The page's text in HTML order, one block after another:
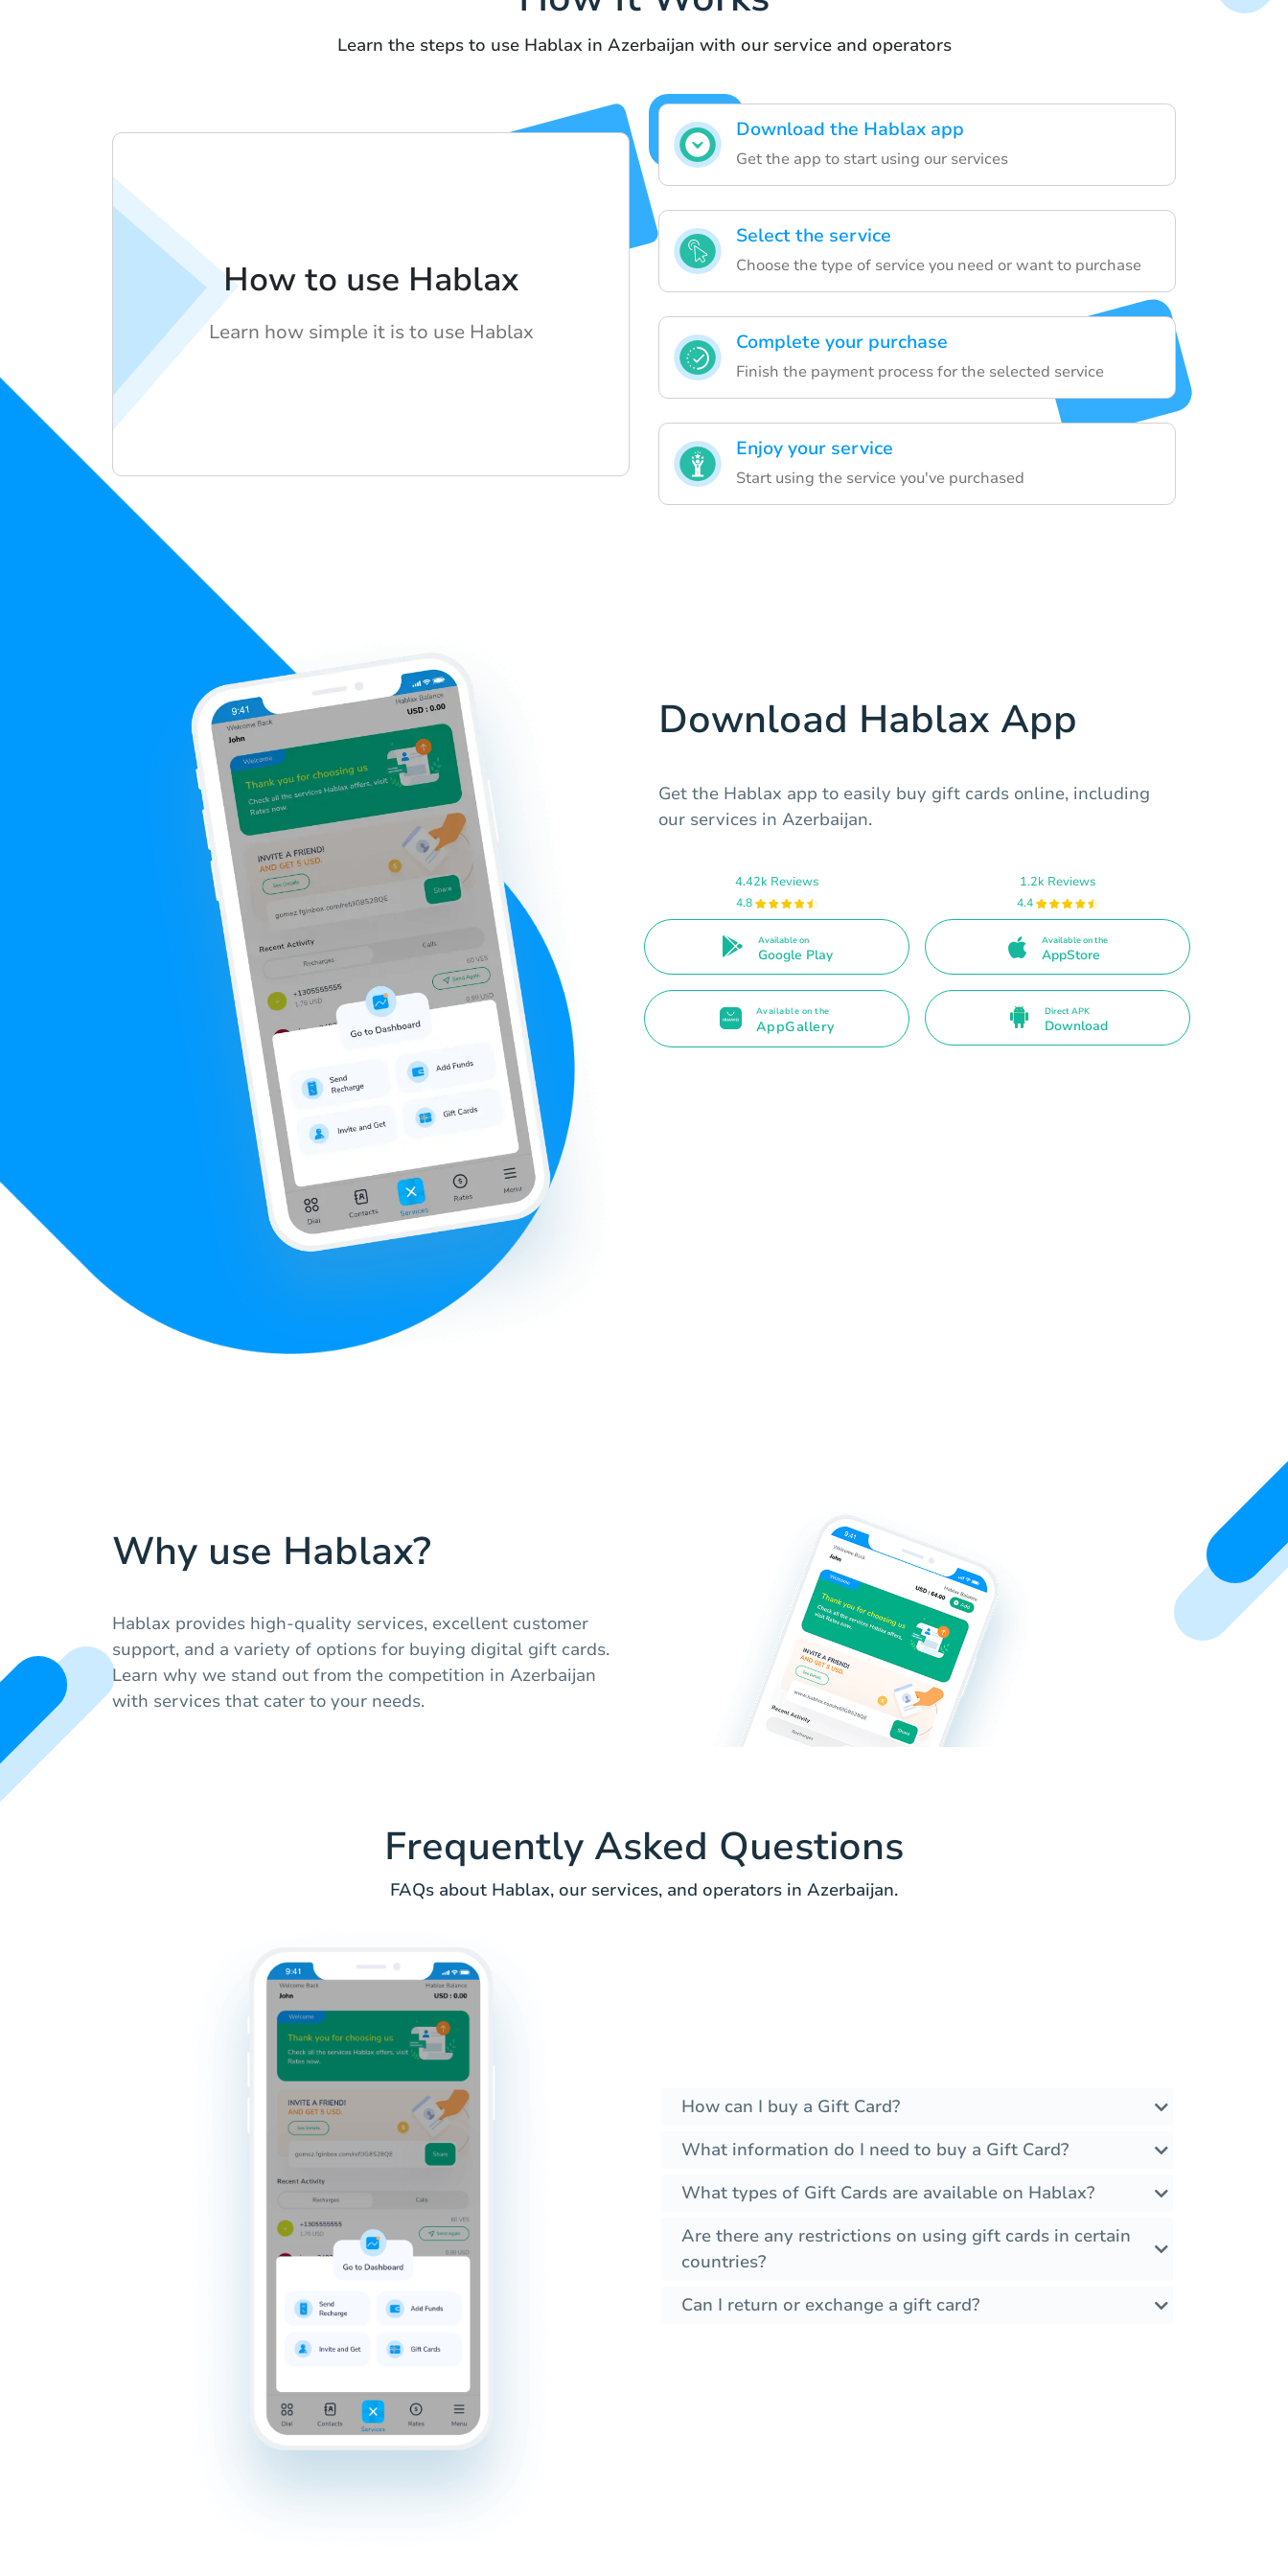
Learn the steps to use Hablax in Azerbaijan with our service and operators
Download the Hablax app
Get the app to start using our services
Select the service
Choose the type of service you need or want to purchase
Complete your purchase
Finish the payment process for the selected service
Enjoy your service
Start using the service you've purchased
How to use Hablax
Learn how simple it is to use Hablax
Download Hablax App
Get the Hablax app to easily buy gift cards online, including
our services in Azerbaijan.
4.42k Reviews
4.8
Available on
Google Play
1.2k Reviews
4.4
Available on the
AppStore
Available on the
AppGallery
Direct APK
Download
Why use Hablax?
Hablax provides high-quality services, excellent customer
support, and a variety of options for buying digital gift cards.
Learn why we stand out from the competition in Azerbaijan
with services that cater to your needs.
Frequently Asked Questions
FAQs about Hablax, our services, and operators in Azerbaijan.
How can I buy a Gift Card?
What information do I need to buy a Gift Card?
What types of Gift Cards are available on Hablax?
Are there any restrictions on using gift cards in certain
countries?
Can I return or exchange a gift card?